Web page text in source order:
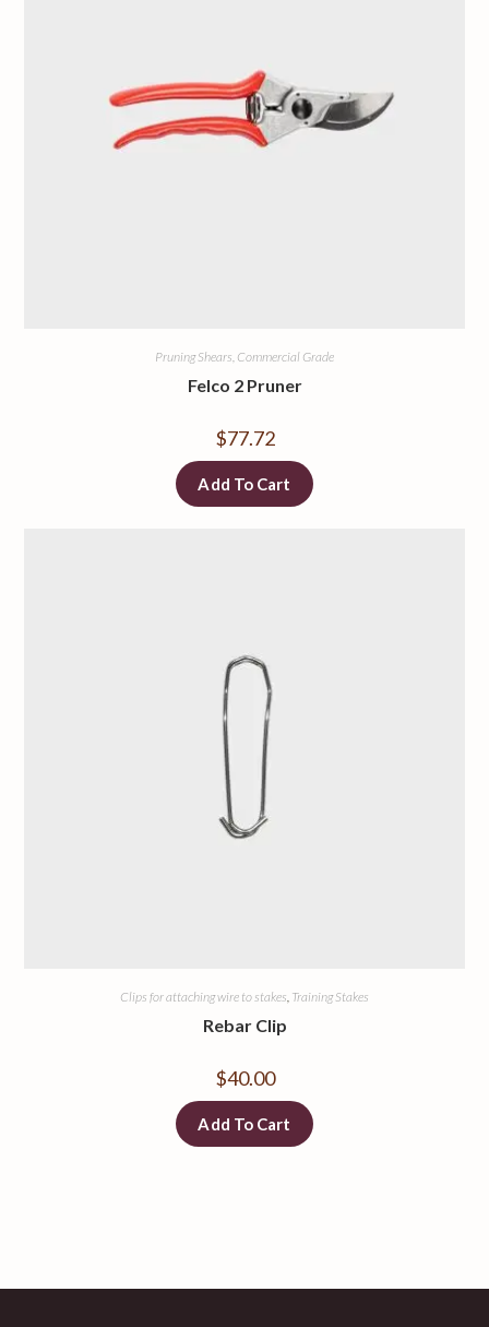
Pruning Shears, Commercial Grade
Felco 2 Pruner
$77.72
Add To Cart
Clips for attaching wire to stakes, Training Stakes
Rebar Clip
$40.00
Add To Cart